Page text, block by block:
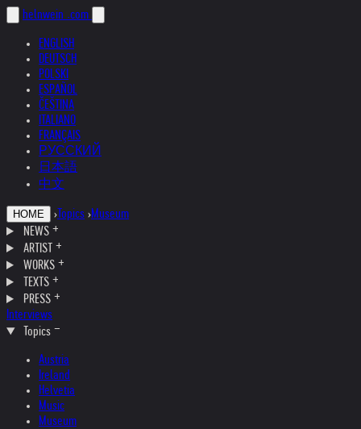
helnwein .com
ENGLISH
DEUTSCH
POLSKI
ESPAÑOL
ČEŠTINA
ITALIANO
FRANÇAIS
РУССКИЙ
日本語
中文
HOME › Topics ›Museum
NEWS
ARTIST
WORKS
TEXTS
PRESS
Interviews
Topics
Austria
Ireland
Helvetia
Music
Museum